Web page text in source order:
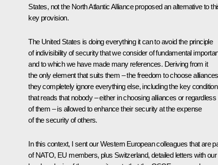
States, not the North Atlantic Alliance proposed an alternative to
key provision.
The United States is doing everything it can to avoid the principle
of indivisibility of security that we consider of fundamental
and to which we have made many references. Deriving from it
the only element that suits them – the freedom to choose
they completely ignore everything else, including the key condition
that reads that nobody – either in choosing alliances or regardless
of them – is allowed to enhance their security at the expense
of the security of others.
In this context, I sent our Western European colleagues that are
of NATO, EU members, plus Switzerland, detailed letters with our